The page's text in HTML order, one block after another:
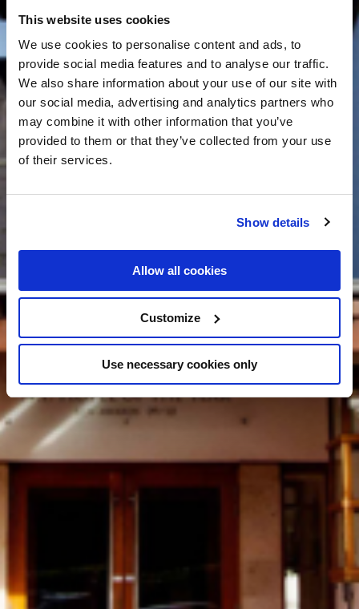
This website uses cookies
We use cookies to personalise content and ads, to
provide social media features and to analyse our traffic.
We also share information about your use of our site with
our social media, advertising and analytics partners who
may combine it with other information that you’ve
provided to them or that they’ve collected from your use
of their services.
Show details
Allow all cookies
Customize
Use necessary cookies only